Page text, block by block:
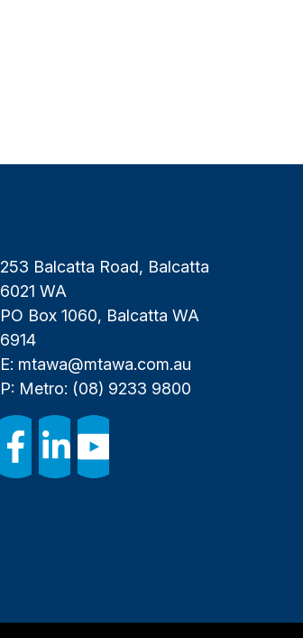
253 Balcatta Road, Balcatta
6021 WA
PO Box 1060, Balcatta WA
6914
E: mtawa@mtawa.com.au
P: Metro: (08) 9233 9800